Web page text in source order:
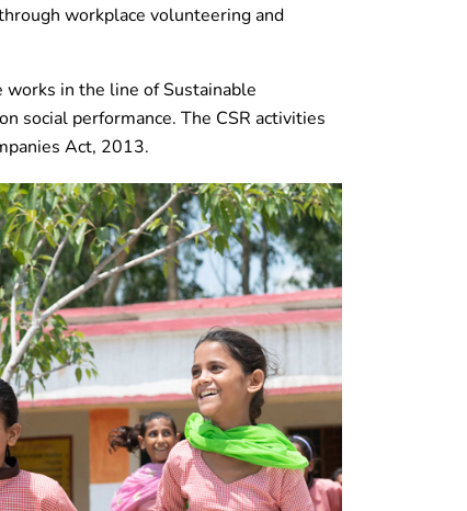
workplace volunteering and
works in the line of Sustainable
social performance. The CSR activities
Act, 2013.